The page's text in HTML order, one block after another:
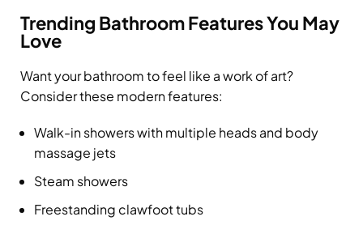
Trending Bathroom Features You May
Love
Want your bathroom to feel like a work of art?
Consider these modern features:
Walk-in showers with multiple heads and body
massage jets
Steam showers
Freestanding clawfoot tubs